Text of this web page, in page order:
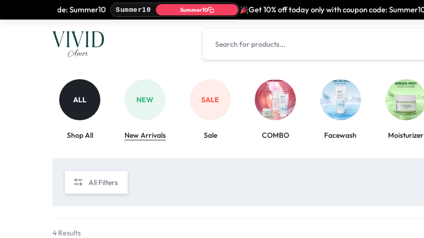
coupon code: Summer10 Summer10 Summer10 Get 10% off today only with coupon code: Summer10
ALL
Shop All
NEW
New Arrivals
SALE
Sale COMBO Facewash Moisturizer
All Filters
4 Results